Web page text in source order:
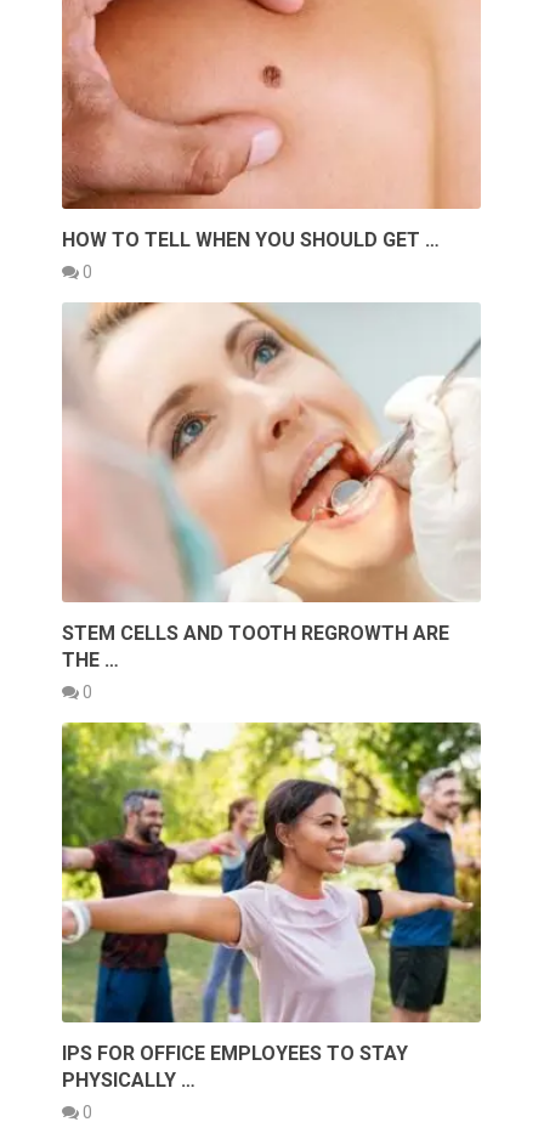
HOW TO TELL WHEN YOU SHOULD GET …
0
STEM CELLS AND TOOTH REGROWTH ARE
THE …
0
IPS FOR OFFICE EMPLOYEES TO STAY
PHYSICALLY …
0